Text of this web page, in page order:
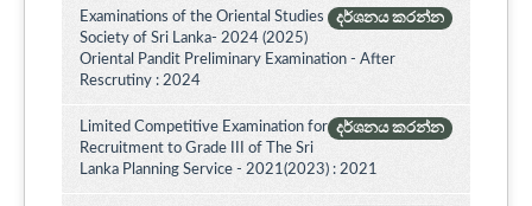
දර්ශනය කරන්න
Examinations of the Oriental Studies
Society of Sri Lanka- 2024 (2025)
Oriental Pandit Preliminary Examination - After
Rescrutiny : 2024
දර්ශනය කරන්න
Limited Competitive Examination for
Recruitment to Grade III of The Sri
Lanka Planning Service - 2021(2023) : 2021